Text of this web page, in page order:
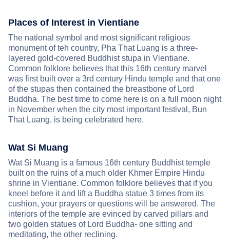
Places of Interest in Vientiane
The national symbol and most significant religious
monument of teh country, Pha That Luang is a three-
layered gold-covered Buddhist stupa in Vientiane.
Common folklore believes that this 16th century marvel
was first built over a 3rd century Hindu temple and that one
of the stupas then contained the breastbone of Lord
Buddha. The best time to come here is on a full moon night
in November when the city most important festival, Bun
That Luang, is being celebrated here.
Wat Si Muang
Wat Si Muang is a famous 16th century Buddhist temple
built on the ruins of a much older Khmer Empire Hindu
shrine in Vientiane. Common folklore believes that if you
kneel before it and lift a Buddha statue 3 times from its
cushion, your prayers or questions will be answered. The
interiors of the temple are evinced by carved pillars and
two golden statues of Lord Buddha- one sitting and
meditating, the other reclining.